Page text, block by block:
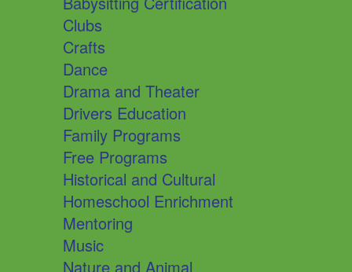
Clubs
Crafts
Dance
Drama and Theater
Drivers Education
Family Programs
Free Programs
Historical and Cultural
Homeschool Enrichment
Mentoring
Music
Nature and Animal